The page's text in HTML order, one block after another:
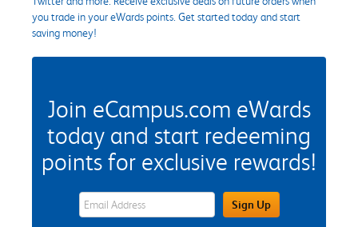
you trade in your eWards points. Get started today and start
saving money!
Join eCampus.com eWards
today and start redeeming
points for exclusive rewards!
eWards Sign Up Email Address FieldSign Up